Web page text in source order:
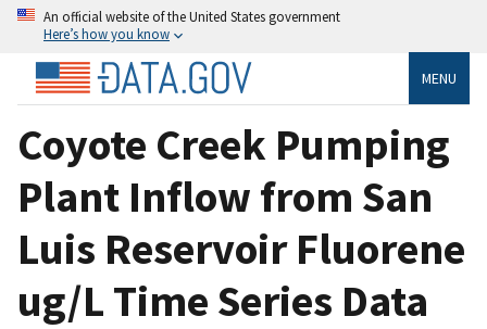
An official website of the United States government
Here’s how you know
MENU
Coyote Creek Pumping
Plant Inflow from San
Luis Reservoir Fluorene
ug/L Time Series Data